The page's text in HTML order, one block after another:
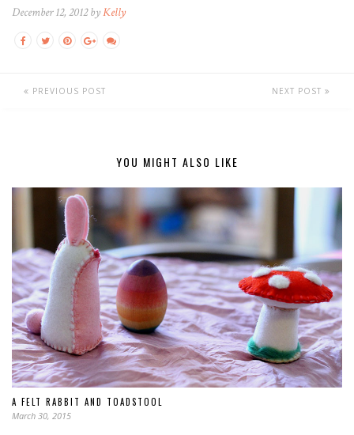
December 12, 2012 byKelly
PREVIOUS POST NEXT POST
YOU MIGHT ALSO LIKE
A FELT RABBIT AND TOADSTOOL
March 30, 2015